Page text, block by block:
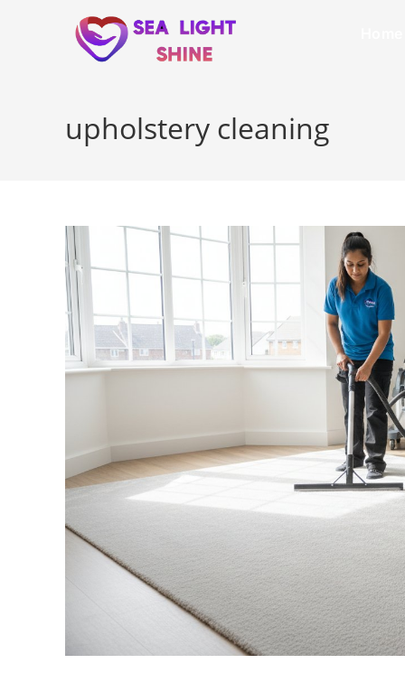
upholstery cleaning